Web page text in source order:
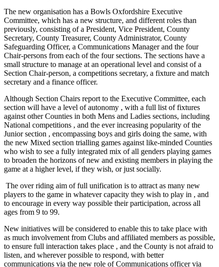
The new organisation has a Bowls Oxfordshire Executive
Committee, which has a new structure, and different roles than
previously, consisting of a President, Vice President, County
Secretary, County Treasurer, County Administrator, County
Safeguarding Officer, a Communications Manager and the four
Chair-persons from each of the four sections. The sections have a
small structure to manage at an operational level and consist of a
Section Chair-person, a competitions secretary, a fixture and match
secretary and a finance officer.
Although Section Chairs report to the Executive Committee, each
section will have a level of autonomy , with a full list of fixtures
against other Counties in both Mens and Ladies sections, including
National competitions , and the ever increasing popularity of the
Junior section , encompassing boys and girls doing the same, with
the new Mixed section trialling games against like-minded Counties
who wish to see a fully integrated mix of all genders playing games
to broaden the horizons of new and existing members in playing the
game at a higher level, if they wish, or just socially.
The over riding aim of full unification is to attract as many new
players to the game in whatever capacity they wish to play in , and
to encourage in every way possible their participation, across all
ages from 9 to 99.
New initiatives will be considered to enable this to take place with
as much involvement from Clubs and affiliated members as possible,
to ensure full interaction takes place , and the County is not afraid to
listen, and wherever possible to respond, with better
communications via the new role of Communications officer via